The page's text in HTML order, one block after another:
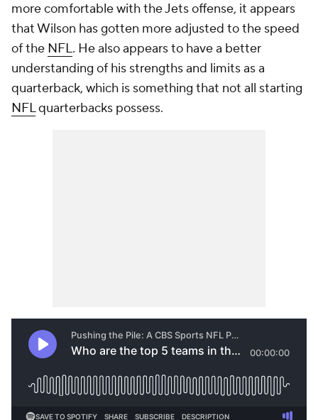
more comfortable with the Jets offense, it appears
that Wilson has gotten more adjusted to the speed
of the NFL. He also appears to have a better
understanding of his strengths and limits as a
quarterback, which is something that not all starting
NFLquarterbacks possess.